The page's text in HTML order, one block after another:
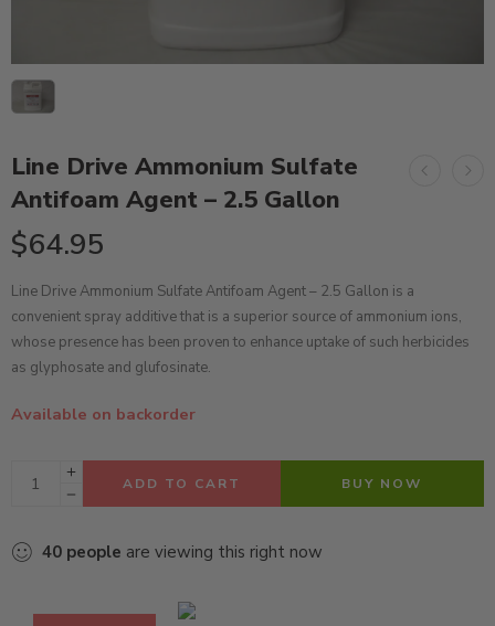
Line Drive Ammonium Sulfate
Antifoam Agent – 2.5 Gallon
$64.95
Line Drive Ammonium Sulfate Antifoam Agent – 2.5 Gallon is a
convenient spray additive that is a superior source of ammonium ions,
whose presence has been proven to enhance uptake of such herbicides
as glyphosate and glufosinate.
Available on backorder
ADD TO CART BUY NOW
40 people are viewing this right now